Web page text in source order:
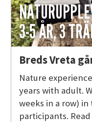
3-5 ÅR, 3
Breds Vreta
Nature
years with adult.
weeks in a row)
participants.